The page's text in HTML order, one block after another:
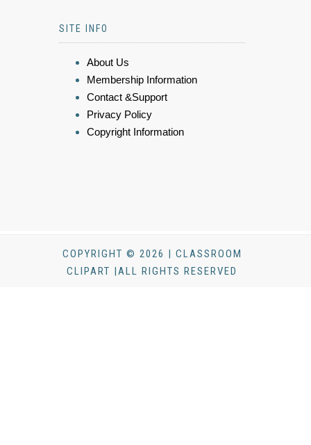
SITE INFO
About Us
Membership Information
Contact &Support
Privacy Policy
Copyright Information
COPYRIGHT © 2026 | CLASSROOM
CLIPART |ALL RIGHTS RESERVED